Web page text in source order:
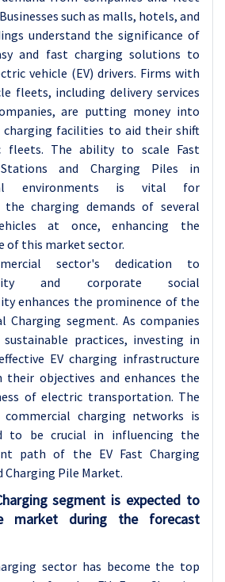
such as malls, hotels, and
understand the significance of
and fast charging solutions to
vehicle (EV) drivers. Firms with
fleets, including delivery services
are putting money into
charging facilities to aid their shift
fleets. The ability to scale Fast
and Charging Piles in
environments is vital for
the charging demands of several
at once, enhancing the
of this market sector.
sector's dedication to
and corporate social
enhances the prominence of the
Charging segment. As companies
sustainable practices, investing in
EV charging infrastructure
their objectives and enhances the
of electric transportation. The
charging networks is
to be crucial in influencing the
path of the EV Fast Charging
Charging Pile Market.
segment is expected to
market during the forecast
sector has become the top